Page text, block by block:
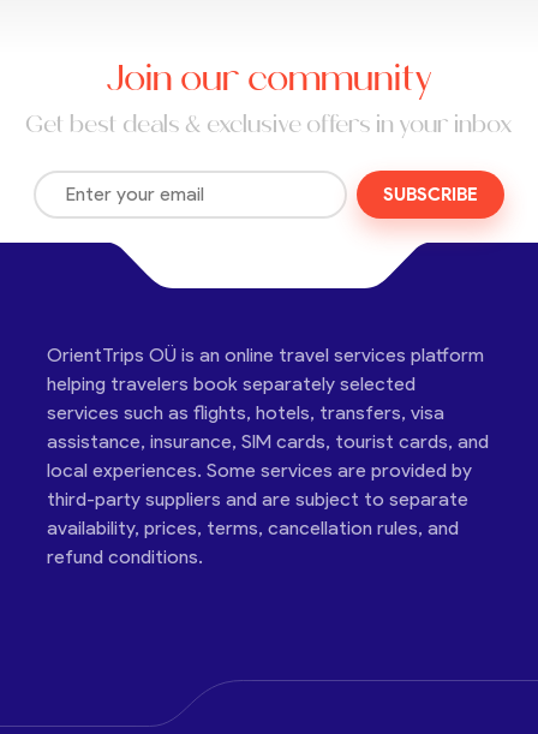
Join our community
Get best deals & exclusive offers in your inbox
SUBSCRIBE
OrientTrips OÜ is an online travel services platform
helping travelers book separately selected
services such as flights, hotels, transfers, visa
assistance, insurance, SIM cards, tourist cards, and
local experiences. Some services are provided by
third-party suppliers and are subject to separate
availability, prices, terms, cancellation rules, and
refund conditions.